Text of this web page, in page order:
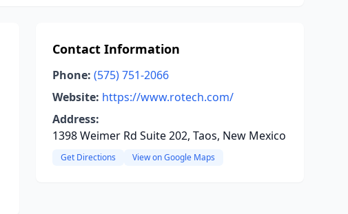
Contact Information
Phone: (575) 751-2066
Website: https://www.rotech.com/
Address:
1398 Weimer Rd Suite 202, Taos, New Mexico
Get Directions View on Google Maps